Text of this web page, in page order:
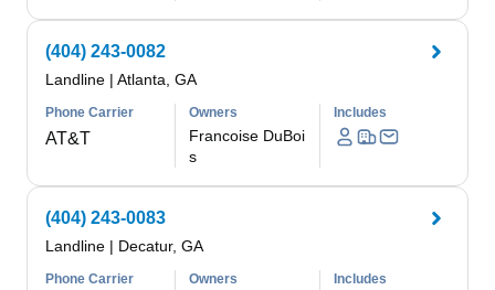
(404) 243-0082
Landline | Atlanta, GA
Phone Carrier
AT&T
Owners
Francoise DuBoi
s
Includes
(404) 243-0083
Landline | Decatur, GA
Phone Carrier Owners Includes